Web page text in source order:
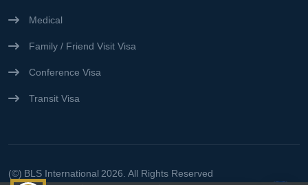
Medical
Family / Friend Visit Visa
Conference Visa
Transit Visa
(©) BLS International 2026. All Rights Reserved